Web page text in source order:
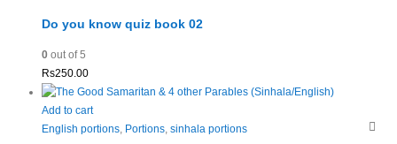
Do you know quiz book 02
0out of 5
Rs250.00
Add to cart
English portions, Portions, sinhala portions